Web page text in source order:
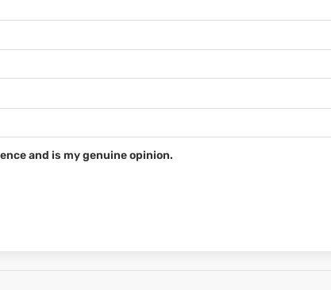
and is my genuine opinion.